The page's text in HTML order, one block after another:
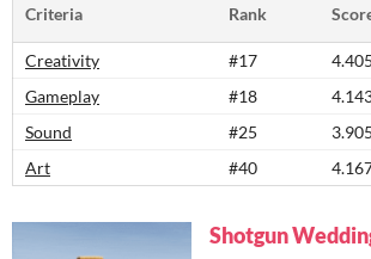
Criteria Rank
Creativity
#17 4.405
Gameplay
#18
Sound
#25 3.905
Art
#40
Shotgun